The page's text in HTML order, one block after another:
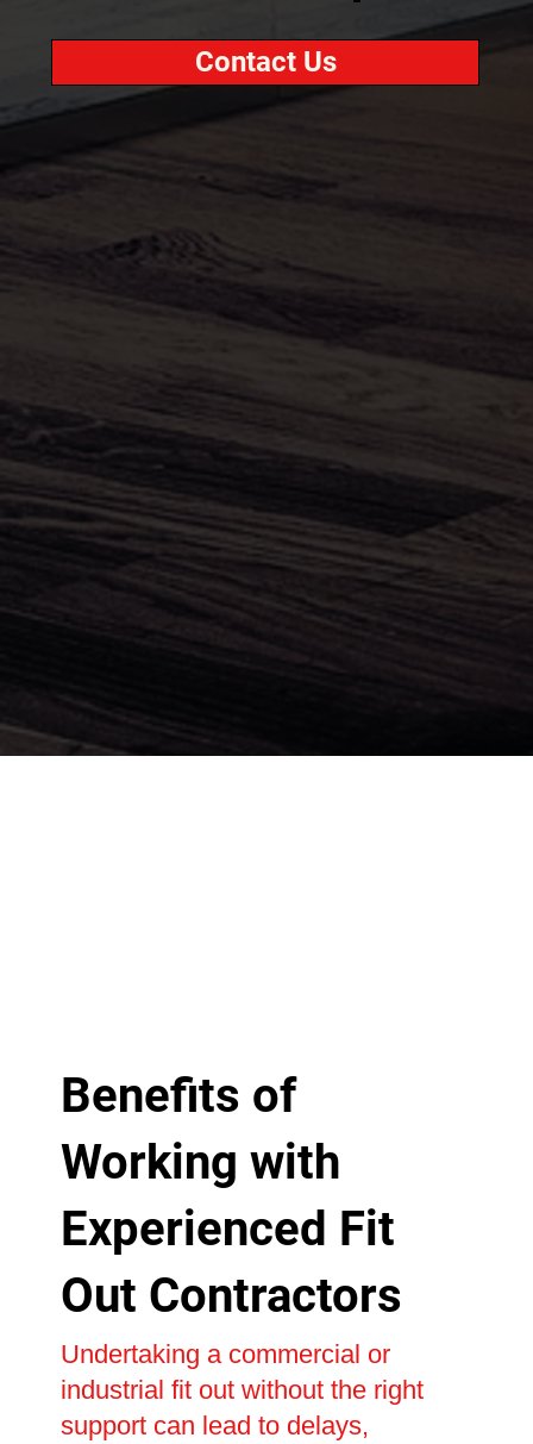
Contact Us
Benefits of
Working with
Experienced Fit
Out Contractors
Undertaking a commercial or
industrial fit out without the right
support can lead to delays,